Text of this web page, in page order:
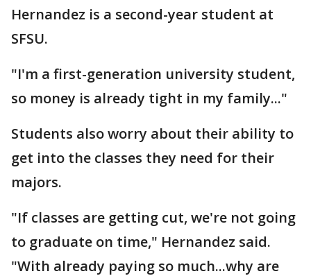
Hernandez is a second-year student at
SFSU.
"I'm a first-generation university student,
so money is already tight in my family..."
Students also worry about their ability to
get into the classes they need for their
majors.
"If classes are getting cut, we're not going
to graduate on time," Hernandez said.
"With already paying so much...why are